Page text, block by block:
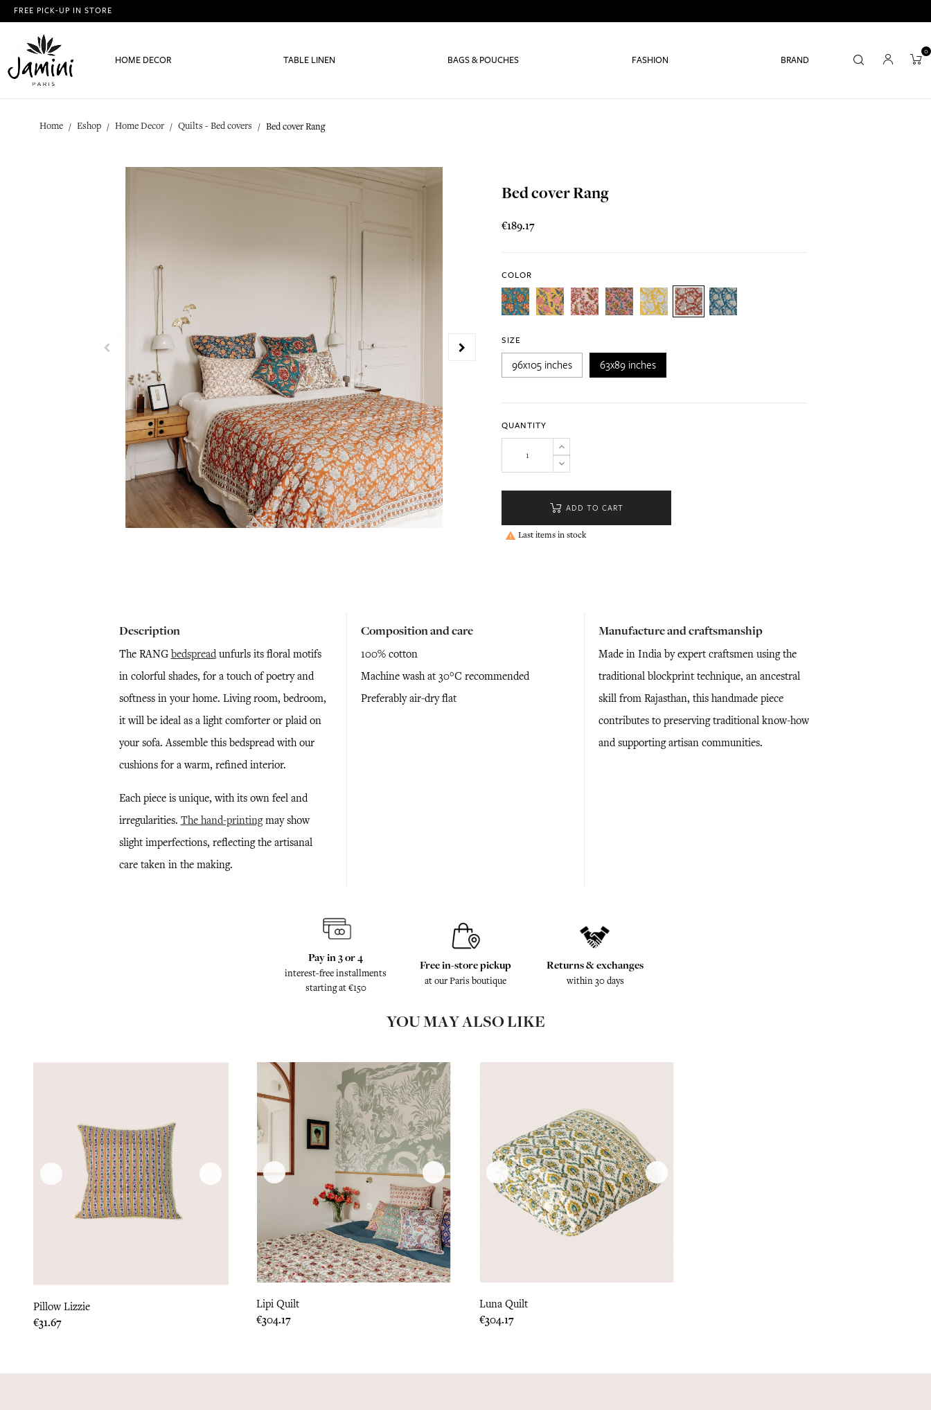
FREE PICK-UP IN STORE
HOME DECOR TABLE LINEN BAGS & POUCHES FASHION BRAND
0
Home Eshop Home Decor Quilts - Bed covers Bed cover Rang
Bed cover Rang
€189.17
COLOR
SIZE
96x105 inches 63x89 inches
QUANTITY
ADD TO CART
 Last items in stock
Description
The RANG bedspreadunfurls its floral motifs
in colorful shades, for a touch of poetry and
softness in your home. Living room, bedroom,
it will be ideal as a light comforter or plaid on
your sofa. Assemble this bedspread with our
cushions for a warm, refined interior.
Each piece is unique, with its own feel and
irregularities. The hand-printingmay show
slight imperfections, reflecting the artisanal
care taken in the making.
Composition and care
100% cotton
Machine wash at 30°C recommended
Preferably air-dry flat
Manufacture and craftsmanship
Made in India by expert craftsmen using the
traditional blockprint technique, an ancestral
skill from Rajasthan, this handmade piece
contributes to preserving traditional know-how
and supporting artisan communities.
Pay in 3 or 4
interest-free installments
starting at €150
Free in-store pickup
at our Paris boutique
Returns & exchanges
within 30 days
YOU MAY ALSO LIKE
Pillow Lizzie
Price
€31.67
Lipi Quilt
Price
€304.17
Luna Quilt
Price
€304.17